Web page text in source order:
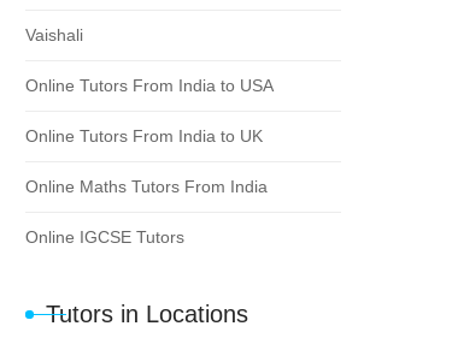
Vaishali
Online Tutors From India to USA
Online Tutors From India to UK
Online Maths Tutors From India
Online IGCSE Tutors
Tutors in Locations